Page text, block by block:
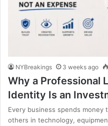
NYBreakings 3 weeks ago
Why a Professional
Identity Is an
Every business spends money
others in technology,